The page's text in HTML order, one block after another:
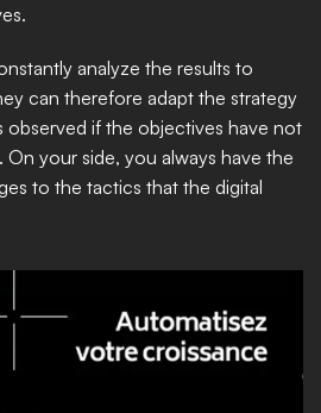
analyze the results to
can therefore adapt the strategy
observed if the objectives have not
your side, you always have the
to the tactics that the digital